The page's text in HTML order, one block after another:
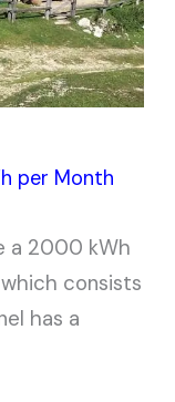
per Month
a 2000 kWh
consists
has a